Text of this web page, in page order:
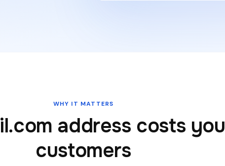
WHY IT MATTERS
address costs you
customers